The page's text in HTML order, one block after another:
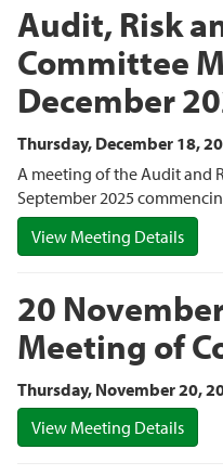
Audit, Risk
Committee
December
Thursday, December 18,
A meeting of the Audit and
September 2025
View Meeting Details
20
Meeting of
Thursday, November 20,
View Meeting Details